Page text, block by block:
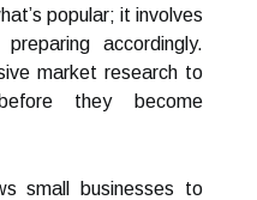
popular; it involves
accordingly.
market research to
they become
small businesses to